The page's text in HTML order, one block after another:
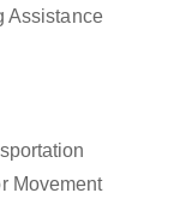
Assistance
Movement